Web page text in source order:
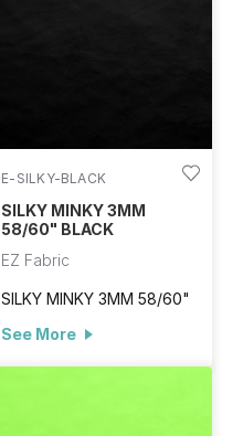
E-SILKY-BLACK
SILKY MINKY 3MM
58/60" BLACK
EZ Fabric
SILKY MINKY 3MM 58/60"
See More